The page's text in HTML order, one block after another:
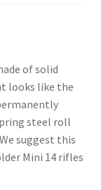
of solid
looks like the
steel roll
suggest this
Mini 14 rifles